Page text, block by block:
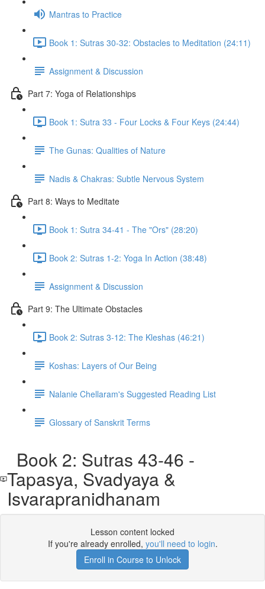
Mantras to Practice
Book 1: Sutras 30-32: Obstacles to Meditation (24:11)
Assignment & Discussion
Part 7: Yoga of Relationships
Book 1: Sutra 33 - Four Locks & Four Keys (24:44)
The Gunas: Qualities of Nature
Nadis & Chakras: Subtle Nervous System
Part 8: Ways to Meditate
Book 1: Sutra 34-41 - The "Ors" (28:20)
Book 2: Sutras 1-2: Yoga In Action (38:48)
Assignment & Discussion
Part 9: The Ultimate Obstacles
Book 2: Sutras 3-12: The Kleshas (46:21)
Koshas: Layers of Our Being
Nalanie Chellaram's Suggested Reading List
Glossary of Sanskrit Terms
Book 2: Sutras 43-46 -
Tapasya, Svadyaya &
Isvarapranidhanam
Lesson content locked
If you're already enrolled, you'll need to login.
Enroll in Course to Unlock